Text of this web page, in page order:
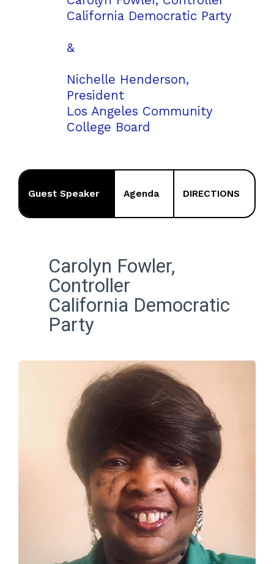
California Democratic Party
&
Nichelle Henderson,
President
Los Angeles Community
College Board
Guest Speaker Agenda DIRECTIONS
Carolyn Fowler,
Controller
California Democratic
Party